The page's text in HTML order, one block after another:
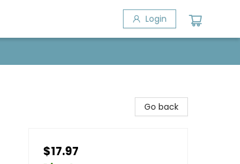
Login
Go back
$17.97